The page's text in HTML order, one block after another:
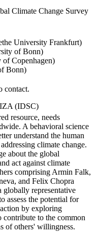
Climate Change Survey
University Frankfurt)
of Bonn)
Copenhagen)
Bonn)
contact.
IZA (IDSC)
resource, needs
A behavioral science
understand the human
climate change.
about the global
act against climate
comprising Armin Falk,
and Felix Chopra
globally representative
assess the potential for
by exploring
to the common
of others' willingness.